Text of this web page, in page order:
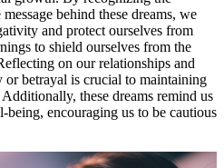
behind these dreams, we
and protect ourselves from
to shield ourselves from the
on our relationships and
or betrayal is crucial to maintaining
these dreams remind us
encouraging us to be cautious